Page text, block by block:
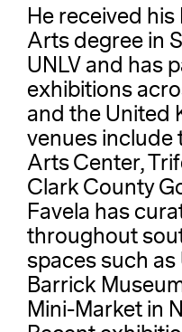
He received
Arts degree in
UNLV and has
exhibitions
and the United
venues
Arts Center,
Clark County
Favela has
throughout
spaces such as
Barrick
Mini-Market in